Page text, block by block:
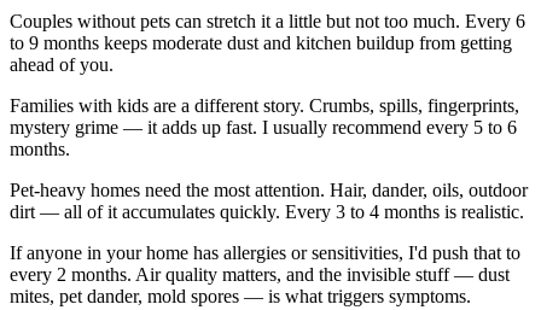
Couples without pets can stretch it a little but not too much. Every 6
to 9 months keeps moderate dust and kitchen buildup from getting
ahead of you.
Families with kids are a different story. Crumbs, spills, fingerprints,
mystery grime — it adds up fast. I usually recommend every 5 to 6
months.
Pet-heavy homes need the most attention. Hair, dander, oils, outdoor
dirt — all of it accumulates quickly. Every 3 to 4 months is realistic.
If anyone in your home has allergies or sensitivities, I'd push that to
every 2 months. Air quality matters, and the invisible stuff — dust
mites, pet dander, mold spores — is what triggers symptoms.